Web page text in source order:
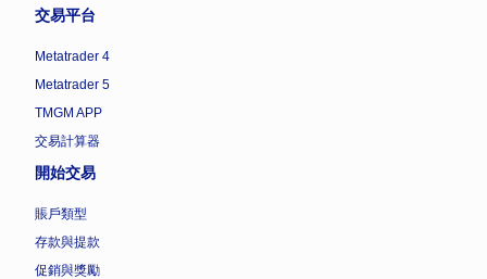
交易平台
Metatrader 4
Metatrader 5
TMGM APP
交易計算器
開始交易
賬戶類型
存款與提款
促銷與獎勵